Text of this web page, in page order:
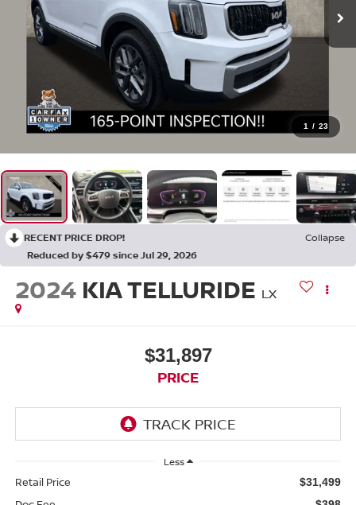
1 / 23
RECENT PRICE DROP!
Collapse
Reduced by $479 since Jul 29, 2026
2024 KIA TELLURIDE LX
$31,897
PRICE
Less
Retail Price $31,499